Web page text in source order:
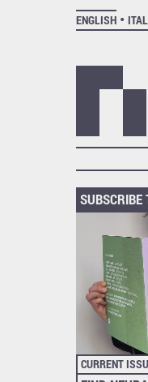
ENGLISH
SUBSCRIBE
CURRENT